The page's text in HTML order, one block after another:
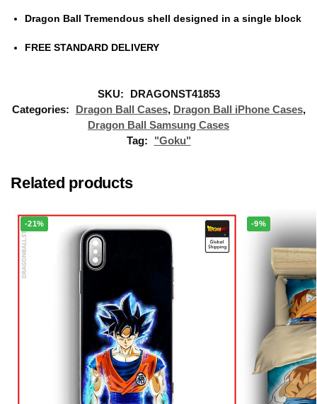
Dragon Ball Tremendous shell designed in a single block
FREE STANDARD DELIVERY
SKU:
DRAGONST41853
Categories:
Dragon Ball Cases, Dragon Ball iPhone Cases,
Dragon Ball Samsung Cases
Tag:
"Goku"
Related products
-21% -9%